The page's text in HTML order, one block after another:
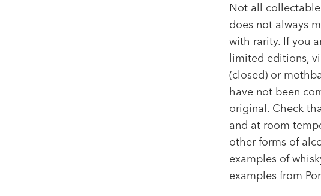
Not all
does not always
with rarity. If you
limited editions,
(closed) or
have not been
original. Check
and at room
other forms of
examples of
examples from